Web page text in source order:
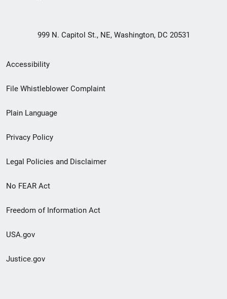
999 N. Capitol St., NE, Washington, DC 20531
Secondary
Footer
menu
Accessibility
File Whistleblower Complaint
Plain Language
Privacy Policy
Legal Policies and Disclaimer
No FEAR Act
Freedom of Information Act
USA.gov
Justice.gov